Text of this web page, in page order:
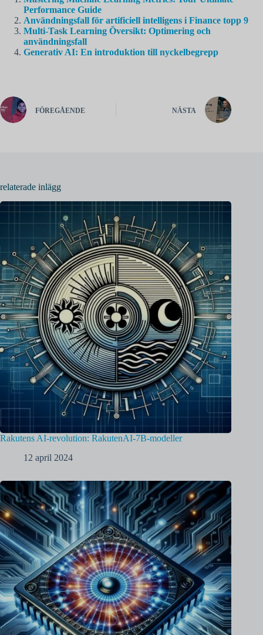
Performance Guide
Användningsfall för artificiell intelligens i Finance topp 9
Multi-Task Learning Översikt: Optimering och
användningsfall
Generativ AI: En introduktion till nyckelbegrepp
FÖREGÅENDE NÄSTA
relaterade inlägg
Rakutens AI-revolution: RakutenAI-7B-modeller
12 april 2024